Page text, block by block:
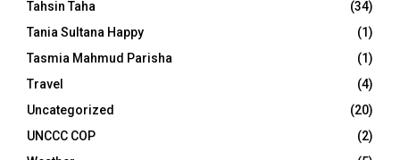
Tahsin Taha
(34)
Tania Sultana Happy
(1)
Tasmia Mahmud Parisha
(1)
Travel
(4)
Uncategorized
(20)
UNCCC COP
(2)